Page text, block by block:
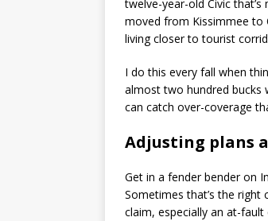
twelve-year-old Civic
moved from Kissimmee to
living closer to tourist
I do this every fall when
almost two hundred bucks
can catch over-coverage
Adjusting plans
Get in a fender bender on
Sometimes that’s the
claim, especially an at-